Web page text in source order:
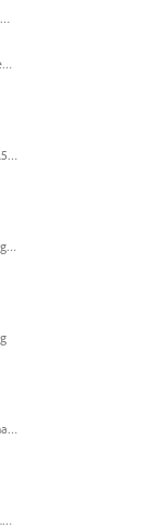
FL-MASTER-weblogo ORIGINAL ILLUSTRATOR OUTPUT.png
FARELANES-logo-menu-Apex.jpg
Screen Shot 2021-12-02 at 9.51.52 am.png
4x5 RATIO chandelier1midnightoncandy.jpg
SD21-000-SittingDuckWebinar-ads-GW-v1.ai
Screenshot 2020-10-27 at 14.34.35.png